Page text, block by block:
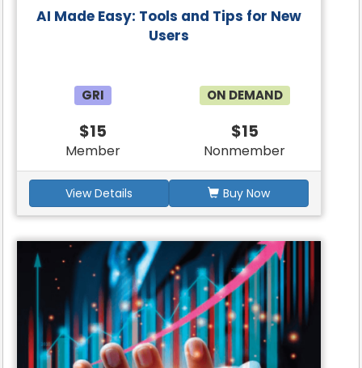
AI Made Easy: Tools and Tips for New
Users
GRI ON DEMAND
$15
Member
$15
Nonmember
View Details Buy Now